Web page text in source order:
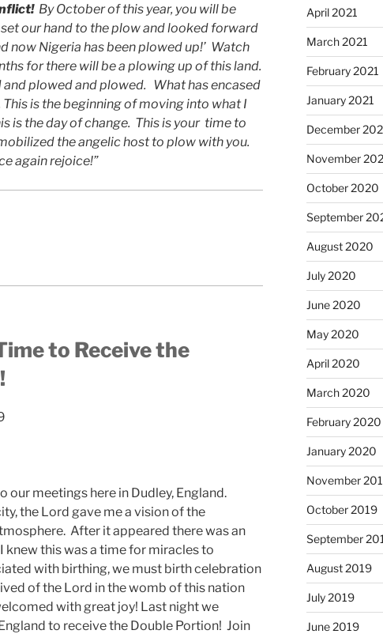
By October of this year, you will be
set our hand to the plow and looked forward
now Nigeria has been plowed up!’ Watch
for there will be a plowing up of this land.
plowed and plowed. What has encased
is the beginning of moving into what I
is the day of change. This is your time to
the angelic host to plow with you.
again rejoice!”
to Receive the
our meetings here in Dudley, England.
the Lord gave me a vision of the
After it appeared there was an
this was a time for miracles to
with birthing, we must birth celebration
of the Lord in the womb of this nation
with great joy! Last night we
to receive the Double Portion! Join
April 2021
March 2021
February 2021
January 2021
December
November
October 2020
September
August 2020
July 2020
June 2020
May 2020
April 2020
March 2020
February 2020
January 2020
November
October 2019
September
August 2019
July 2019
June 2019